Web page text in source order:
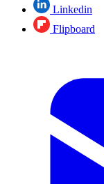
Linkedin
Flipboard